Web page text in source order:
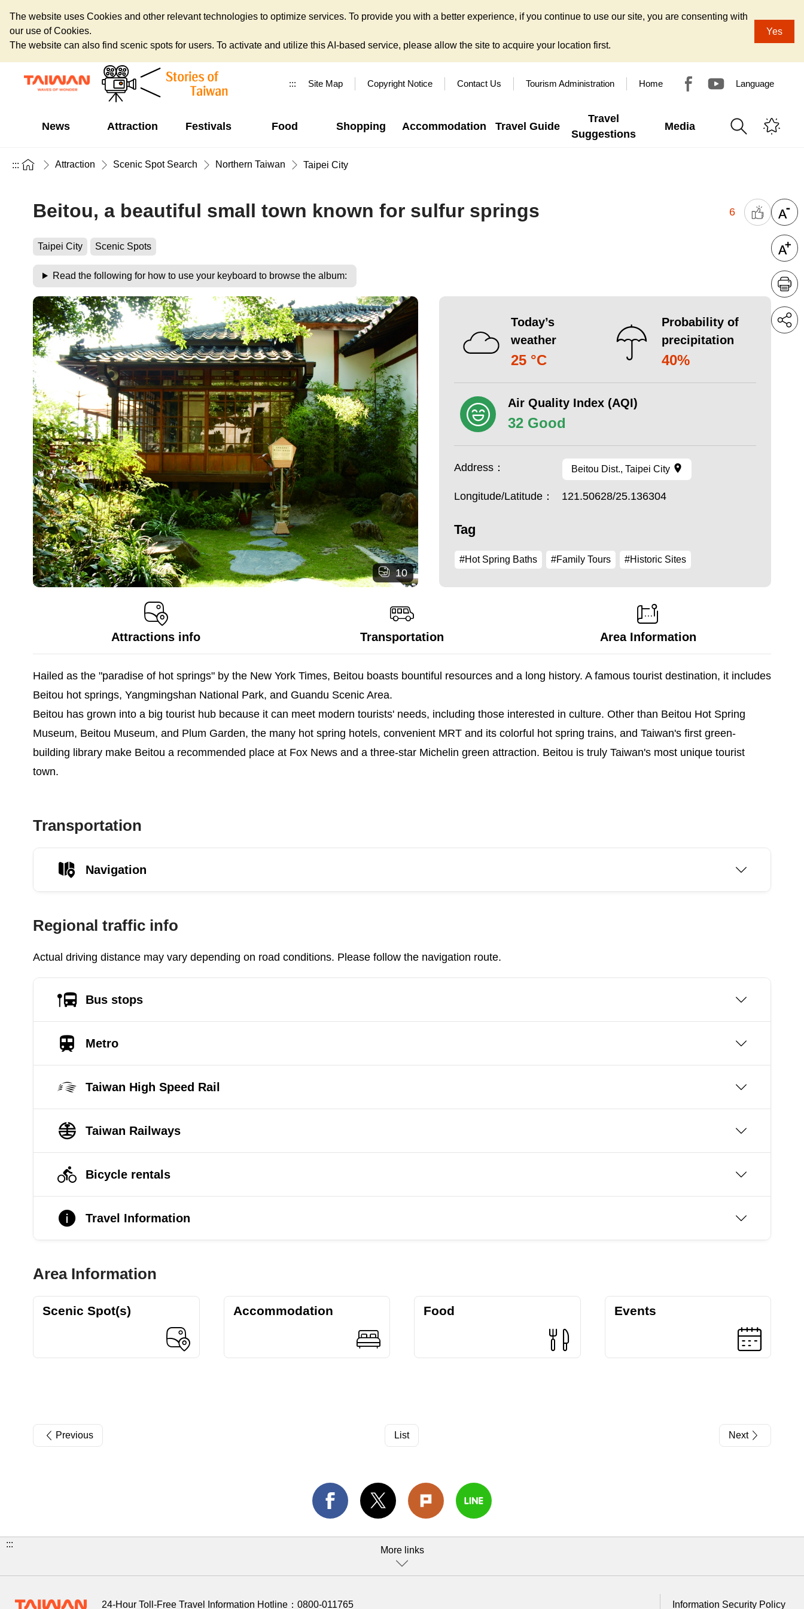
The website uses Cookies and other relevant technologies to optimize services. To provide you with a better experience, if you continue to use our site, you are consenting with
our use of Cookies.
The website can also find scenic spots for users. To activate and utilize this AI-based service, please allow the site to acquire your location first.
Yes
::: Site Map Copyright Notice Contact Us Tourism Administration Home Language
News Attraction Festivals Food Shopping Accommodation Travel Guide
Travel
Suggestions
Media
::: Attraction Scenic Spot Search Northern Taiwan Taipei City
Beitou, a beautiful small town known for sulfur springs 6
Taipei City Scenic Spots
Read the following for how to use your keyboard to browse the album:
10
Today’s
weather
25 °C
Probability of
precipitation
40%
Air Quality Index (AQI)
32 Good
Address： Beitou Dist., Taipei City
Longitude/Latitude： 121.50628/25.136304
Tag
#Hot Spring Baths #Family Tours #Historic Sites
Attractions info Transportation Area Information
Hailed as the "paradise of hot springs" by the New York Times, Beitou boasts bountiful resources and a long history. A famous tourist destination, it includes
Beitou hot springs, Yangmingshan National Park, and Guandu Scenic Area.
Beitou has grown into a big tourist hub because it can meet modern tourists' needs, including those interested in culture. Other than Beitou Hot Spring
Museum, Beitou Museum, and Plum Garden, the many hot spring hotels, convenient MRT and its colorful hot spring trains, and Taiwan's first green-
building library make Beitou a recommended place at Fox News and a three-star Michelin green attraction. Beitou is truly Taiwan's most unique tourist
town.
Transportation
Navigation
Regional traffic info
Actual driving distance may vary depending on road conditions. Please follow the navigation route.
Bus stops
Metro
Taiwan High Speed Rail
Taiwan Railways
Bicycle rentals
Travel Information
Area Information
Scenic Spot(s) Accommodation Food Events
Previous List Next
:::
More links
24-Hour Toll-Free Travel Information Hotline： 0800-011765 Information Security Policy